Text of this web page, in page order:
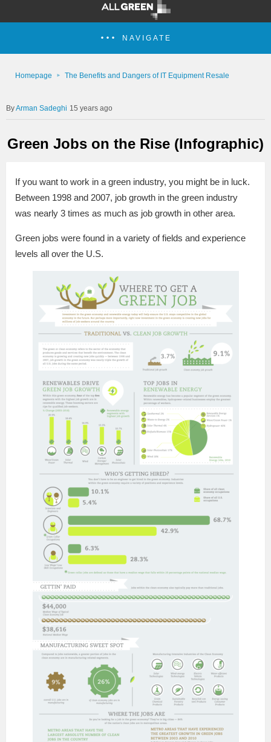
NAVIGATE
Homepage The Benefits and Dangers of IT Equipment Resale
Arman Sadeghi 15 years ago
Green Jobs on the Rise (Infographic)
If you want to work in a green industry, you might be in luck.
Between 1998 and 2007, job growth in the green industry
was nearly 3 times as much as job growth in other area.
Green jobs were found in a variety of fields and experience
levels all over the U.S.